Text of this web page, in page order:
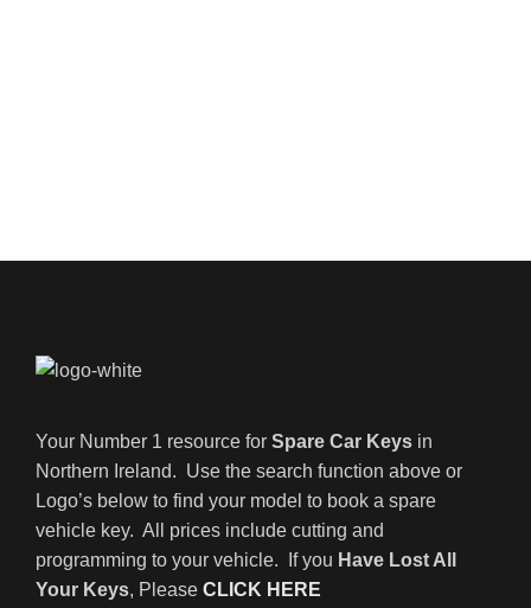
Your Number 1 resource for Spare Car Keys in
Northern Ireland. Use the search function above or
Logo’s below to find your model to book a spare
vehicle key. All prices include cutting and
programming to your vehicle. If you Have Lost All
Your Keys, Please CLICK HERE